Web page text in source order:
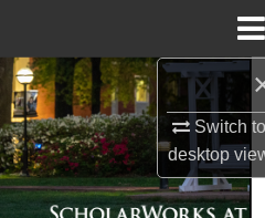
Switch
desktop
Search
Collections
Account